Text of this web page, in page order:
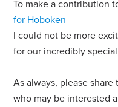
To make a contribution
for Hoboken
I could not be more
for our incredibly
As always, please
who may be interested